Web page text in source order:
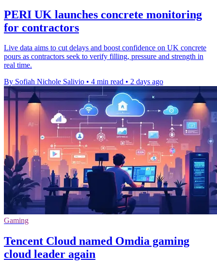
PERI UK launches concrete monitoring
for contractors
Live data aims to cut delays and boost confidence on UK concrete
pours as contractors seek to verify filling, pressure and strength in
real time.
By Sofiah Nichole Salivio • 4 min read • 2 days ago
Gaming
Tencent Cloud named Omdia gaming
cloud leader again